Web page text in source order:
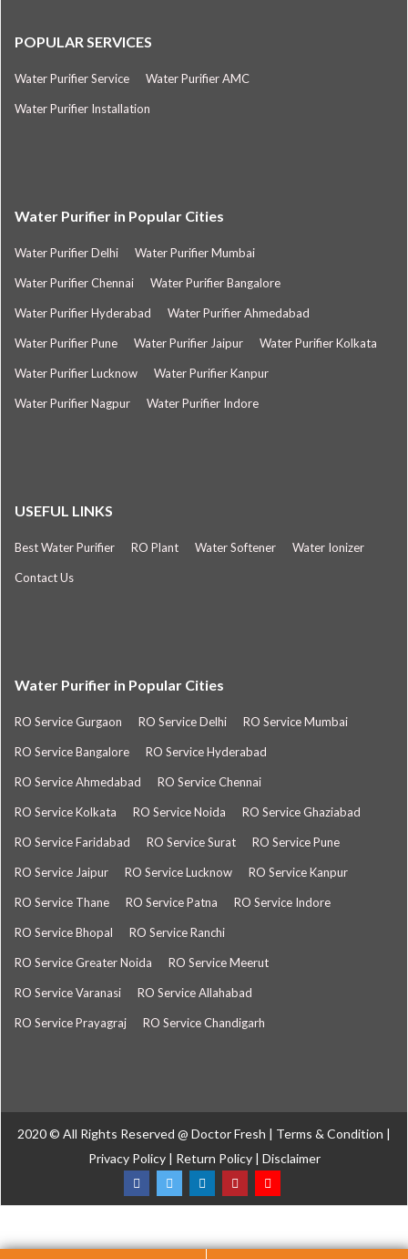
POPULAR SERVICES
Water Purifier Service Water Purifier AMC
Water Purifier Installation
Water Purifier in Popular Cities
Water Purifier Delhi Water Purifier Mumbai
Water Purifier Chennai Water Purifier Bangalore
Water Purifier Hyderabad Water Purifier Ahmedabad
Water Purifier Pune Water Purifier Jaipur Water Purifier Kolkata
Water Purifier Lucknow Water Purifier Kanpur
Water Purifier Nagpur Water Purifier Indore
USEFUL LINKS
Best Water Purifier RO Plant Water Softener Water Ionizer
Contact Us
Water Purifier in Popular Cities
RO Service Gurgaon RO Service Delhi RO Service Mumbai
RO Service Bangalore RO Service Hyderabad
RO Service Ahmedabad RO Service Chennai
RO Service Kolkata RO Service Noida RO Service Ghaziabad
RO Service Faridabad RO Service Surat RO Service Pune
RO Service Jaipur RO Service Lucknow RO Service Kanpur
RO Service Thane RO Service Patna RO Service Indore
RO Service Bhopal RO Service Ranchi
RO Service Greater Noida RO Service Meerut
RO Service Varanasi RO Service Allahabad
RO Service Prayagraj RO Service Chandigarh
2020 © All Rights Reserved @ Doctor Fresh | Terms & Condition |
Privacy Policy | Return Policy | Disclaimer